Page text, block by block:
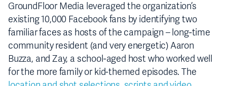
GroundFloor Media leveraged the organization’s
existing 10,000 Facebook fans by identifying two
familiar faces as hosts of the campaign – long-time
community resident (and very energetic) Aaron
Buzza, and Zay, a school-aged host who worked well
for the more family or kid-themed episodes. The